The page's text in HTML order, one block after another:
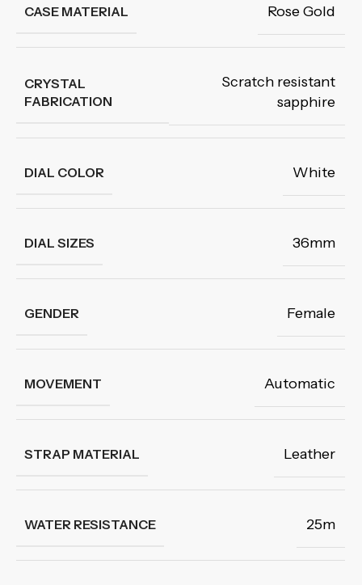
CASE MATERIAL Rose Gold
CRYSTAL
FABRICATION
Scratch resistant
sapphire
DIAL COLOR White
DIAL SIZES 36mm
GENDER Female
MOVEMENT Automatic
STRAP MATERIAL Leather
WATER RESISTANCE 25m